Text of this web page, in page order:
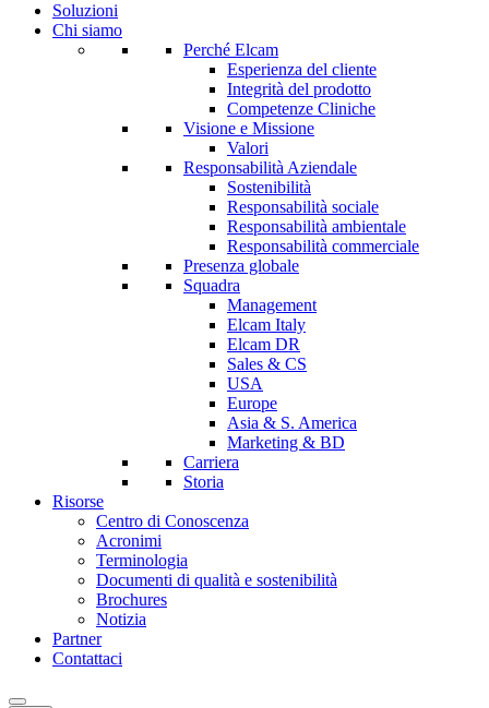
Soluzioni
Chi siamo
Perché Elcam
Esperienza del cliente
Integrità del prodotto
Competenze Cliniche
Visione e Missione
Valori
Responsabilità Aziendale
Sostenibilità
Responsabilità sociale
Responsabilità ambientale
Responsabilità commerciale
Presenza globale
Squadra
Management
Elcam Italy
Elcam DR
Sales & CS
USA
Europe
Asia & S. America
Marketing & BD
Carriera
Storia
Risorse
Centro di Conoscenza
Acronimi
Terminologia
Documenti di qualità e sostenibilità
Brochures
Notizia
Partner
Contattaci